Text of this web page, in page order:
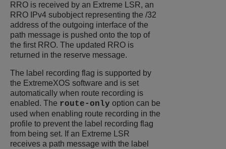
RRO is received by an Extreme LSR, an
RRO IPv4 subobject representing the /32
address of the outgoing interface of the
path message is pushed onto the top of
the first RRO. The updated RRO is
returned in the reserve message.
The label recording flag is supported by
the ExtremeXOS software and is set
automatically when route recording is
enabled. The route-only option can be
used when enabling route recording in the
profile to prevent the label recording flag
from being set. If an Extreme LSR
receives a path message with the label